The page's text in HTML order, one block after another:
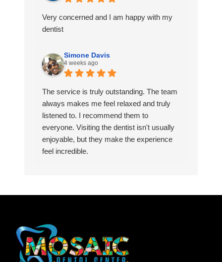
Very concerned and I am happy with my
dentist
Simone Davis
4 weeks ago
The service is truly outstanding. The team
always makes me feel relaxed and truly
listened to. I recommend them to
everyone. Visiting the dentist isn't usually
enjoyable, but they make the experience
feel incredible.